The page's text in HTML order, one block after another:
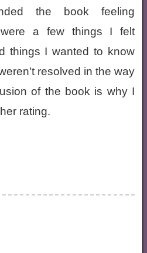
the book feeling
were a few things I felt
things I wanted to know
resolved in the way
of the book is why I
rating.